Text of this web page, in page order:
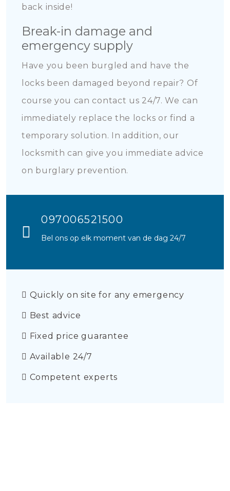
back inside!
Break-in damage and
emergency supply
Have you been burgled and have the
locks been damaged beyond repair? Of
course you can contact us 24/7. We can
immediately replace the locks or find a
temporary solution. In addition, our
locksmith can give you immediate advice
on burglary prevention.
097006521500
Bel ons op elk moment van de dag 24/7
Quickly on site for any emergency
Best advice
Fixed price guarantee
Available 24/7
Competent experts